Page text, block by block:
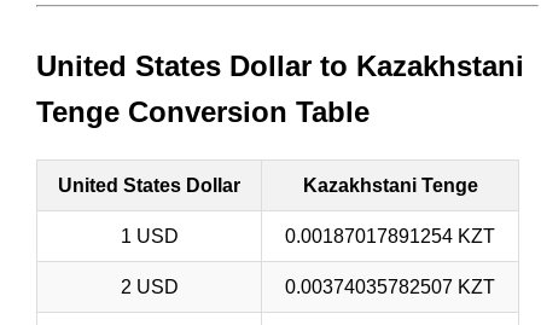
United States Dollar to Kazakhstani
Tenge Conversion Table
United States Dollar Kazakhstani Tenge
1 USD 0.00187017891254 KZT
2 USD 0.00374035782507 KZT